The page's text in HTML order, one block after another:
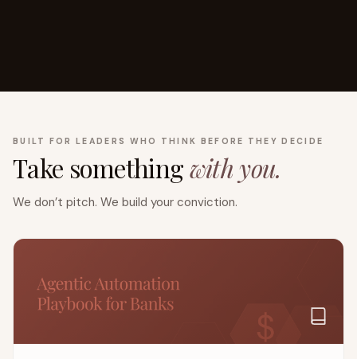
BUILT FOR LEADERS WHO THINK BEFORE THEY DECIDE
Take somethingwith you.
We don’t pitch. We build your conviction.